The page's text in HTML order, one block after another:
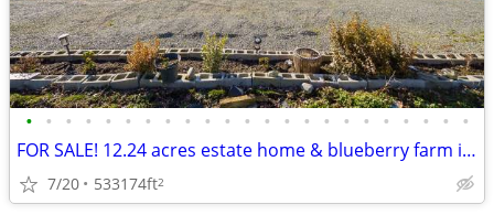
• • • • • • • • • • • • • • • • • • • • • • •
FOR SALE! 12.24 acres estate home & blueberry farm in Surrey
7/20 533174ft2